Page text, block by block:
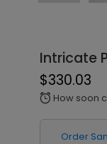
Intricate
$330.03
alarm How soon
Order